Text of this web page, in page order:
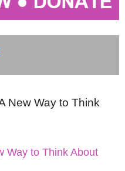
New Way to Think
Way to Think About